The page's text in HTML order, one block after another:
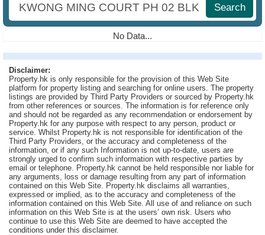
Property
News
Data
Trends
Useful
Data
About
Us
Search
No Data...
Disclaimer:
Property.hk is only responsible for the provision of this Web Site
platform for property listing and searching for online users. The property
listings are provided by Third Party Providers or sourced by Property.hk
from other references or sources. The information is for reference only
and should not be regarded as any recommendation or endorsement by
Property.hk for any purpose with respect to any person, product or
service. Whilst Property.hk is not responsible for identification of the
Third Party Providers, or the accuracy and completeness of the
information, or if any such Information is not up-to-date, users are
strongly urged to confirm such information with respective parties by
email or telephone. Property.hk cannot be held responsible nor liable for
any arguments, loss or damage resulting from any part of information
contained on this Web Site. Property.hk disclaims all warranties,
expressed or implied, as to the accuracy and completeness of the
information contained on this Web Site. All use of and reliance on such
information on this Web Site is at the users’ own risk. Users who
continue to use this Web Site are deemed to have accepted the
conditions under this disclaimer.